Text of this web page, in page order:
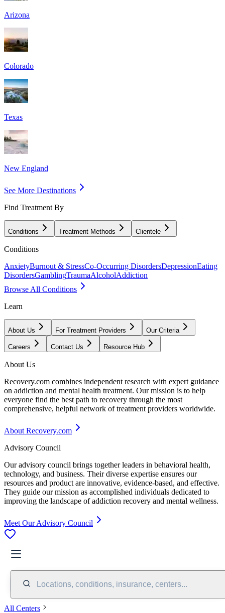
Arizona
Colorado
Texas
New England
See More Destinations
Find Treatment By
Conditions Treatment Methods Clientele
Conditions
AnxietyBurnout & StressCo-Occurring DisordersDepressionEating
DisordersGamblingTraumaAlcoholAddiction
Browse All Conditions
Learn
About Us For Treatment Providers Our Criteria
Careers Contact Us Resource Hub
About Us
Recovery.com combines independent research with expert guidance
on addiction and mental health treatment. Our mission is to help
everyone find the best path to recovery through the most
comprehensive, helpful network of treatment providers worldwide.
About Recovery.com
Advisory Council
Our advisory council brings together leaders in behavioral health,
technology, and business. Their diverse expertise ensures our
resources and product are innovative, evidence-based, and effective.
They guide our mission as accomplished individuals dedicated to
improving the landscape of addiction recovery and mental wellness.
Meet Our Advisory Council
Locations, conditions, insurance, centers...
All Centers